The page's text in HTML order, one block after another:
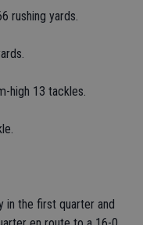
rushing yards.
high 13 tackles.
in the first quarter and